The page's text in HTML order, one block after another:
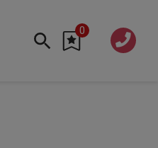
0
020 760
7 7070